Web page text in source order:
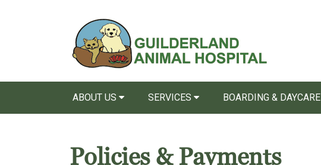
ABOUT US SERVICES BOARDING & DAYCARE
Policies & Payments